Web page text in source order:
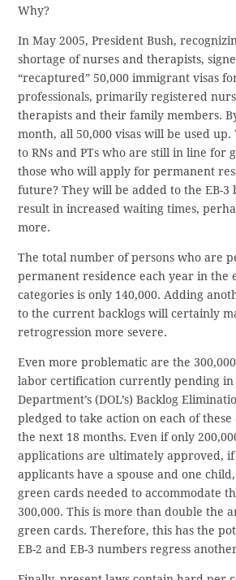
Why?
In May 2005, President Bush,
shortage of nurses and therapists,
“recaptured” 50,000 immigrant visas
professionals, primarily registered
therapists and their family members.
month, all 50,000 visas will be used
to RNs and PTs who are still in line for
those who will apply for permanent
future? They will be added to the EB-3
result in increased waiting times,
more.
The total number of persons who are
permanent residence each year in the
categories is only 140,000. Adding
to the current backlogs will certainly
retrogression more severe.
Even more problematic are the
labor certification currently pending
Department’s (DOL’s) Backlog
pledged to take action on each of
the next 18 months. Even if only
applications are ultimately approved, if
applicants have a spouse and one
green cards needed to accommodate
300,000. This is more than double the
green cards. Therefore, this has the
EB-2 and EB-3 numbers regress